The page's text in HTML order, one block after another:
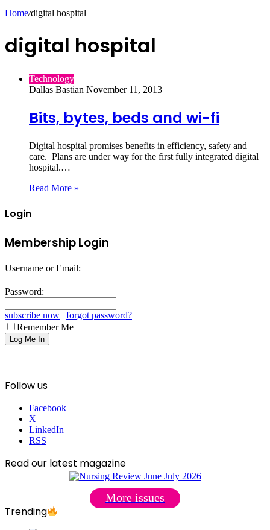
Home/digital hospital
digital hospital
Technology
Dallas Bastian November 11, 2013
Bits, bytes, beds and wi-fi
Digital hospital promises benefits in efficiency, safety and
care. Plans are under way for the first fully integrated digital
hospital.…
Read More »
Login
Membership Login
Username or Email:
Password:
subscribe now | forgot password?
Remember Me
Follow us
Facebook
X
LinkedIn
RSS
Read our latest magazine
More issues
Trending